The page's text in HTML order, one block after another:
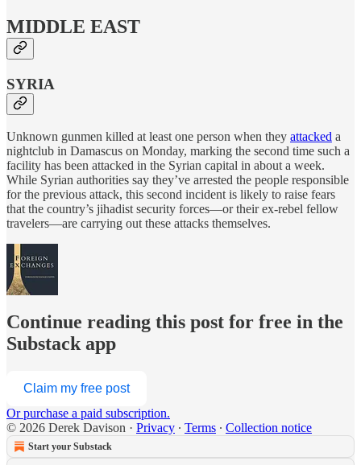
MIDDLE EAST
SYRIA
Unknown gunmen killed at least one person when they attacked a
nightclub in Damascus on Monday, marking the second time such a
facility has been attacked in the Syrian capital in about a week.
While Syrian authorities say they’ve arrested the people responsible
for the previous attack, this second incident is likely to raise fears
that the country’s jihadist security forces—or their ex-rebel fellow
travelers—are carrying out these attacks themselves.
Continue reading this post for free in the
Substack app
Claim my free post
Or purchase a paid subscription.
© 2026 Derek Davison · Privacy ∙ Terms ∙ Collection notice
Start your Substack